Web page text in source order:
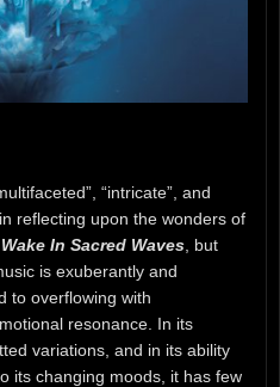
“intricate”, and
reflecting upon the wonders of
In Sacred Waves , but
is exuberantly and
to overflowing with
resonance. In its
variations, and in its ability
its changing moods, it has few